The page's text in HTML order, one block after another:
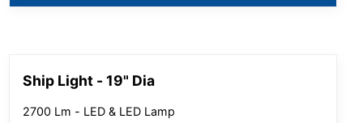
Ship Light - 19" Dia
2700 Lm - LED & LED Lamp